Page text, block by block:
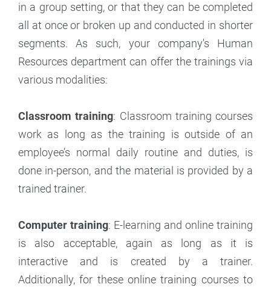
in a group setting, or that they can be completed
all at once or broken up and conducted in shorter
segments. As such, your company's Human
Resources department can offer the trainings via
various modalities:
Classroom training: Classroom training courses
work as long as the training is outside of an
employee’s normal daily routine and duties, is
done in-person, and the material is provided by a
trained trainer.
Computer training: E-learning and online training
is also acceptable, again as long as it is
interactive and is created by a trainer.
Additionally, for these online training courses to